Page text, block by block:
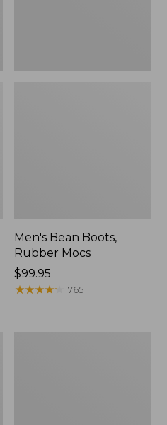
Men's Bean Boots,
Rubber Mocs
Price:
$99.95
$99.95
★★★★★
★★★★★ 765